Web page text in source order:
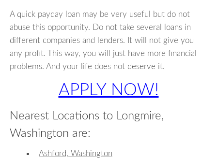
A quick payday loan may be very useful but do not
abuse this opportunity. Do not take several loans in
different companies and lenders. It will not give you
any profit. This way, you will just have more financial
problems. And your life does not deserve it.
APPLY NOW!
Nearest Locations to Longmire,
Washington are:
Ashford, Washington